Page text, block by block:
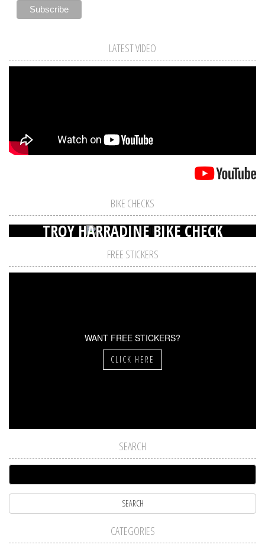
LATEST VIDEO
BIKE CHECKS
TROY HARRADINE BIKE CHECK
FREE STICKERS
WANT FREE STICKERS?
CLICK HERE
SEARCH
CATEGORIES